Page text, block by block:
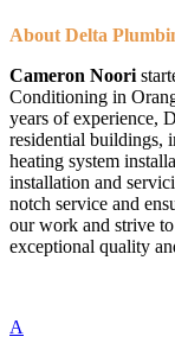
About Delta
Cameron Noori
Conditioning in
years of experience,
residential buildings,
heating system
installation and
notch service and
our work and strive
exceptional quality
A